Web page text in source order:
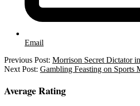
Email
2022-
09-
Previous Post: Morrison Secret Dictator
Next Post: Gambling Feasting on Sports
Average Rating